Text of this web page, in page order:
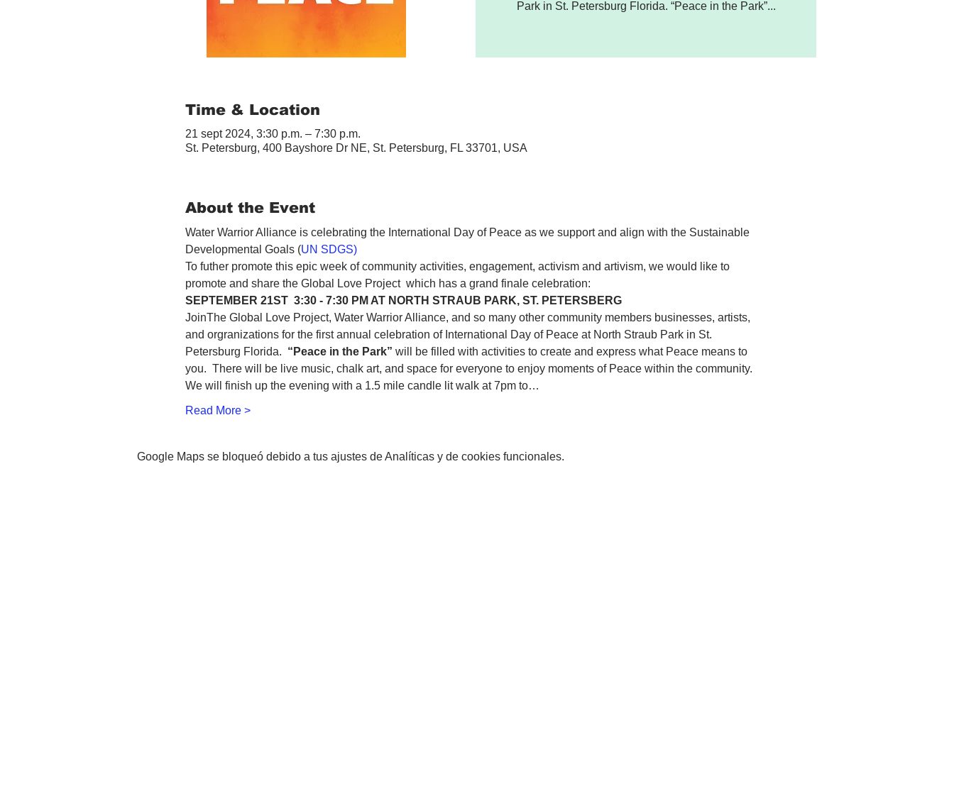
Park in St. Petersburg Florida. “Peace in the Park”...
Time & Location
21 sept 2024, 3:30 p.m. – 7:30 p.m.
St. Petersburg, 400 Bayshore Dr NE, St. Petersburg, FL 33701, USA
About the Event
Water Warrior Alliance is celebrating the International Day of Peace as we support and align with the Sustainable
Developmental Goals (UN SDGS)
To futher promote this epic week of community activities, engagement, activism and artivism, we would like to
SEPTEMBER 21ST  3:30 - 7:30 PM AT NORTH STRAUB PARK, ST. PETERSBERG
JoinThe Global Love Project, Water Warrior Alliance, and so many other community members businesses, artists,
and orgranizations for the first annual celebration of International Day of Peace at North Straub Park in St.
Petersburg Florida. “Peace in the Park” will be filled with activities to create and express what Peace means to
you.  There will be live music, chalk art, and space for everyone to enjoy moments of Peace within the community.
We will finish up the evening with a 1.5 mile candle lit walk at 7pm to…
Read More >
Google Maps se bloqueó debido a tus ajustes de Analíticas y de cookies funcionales.